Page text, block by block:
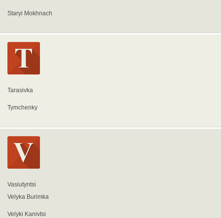
Staryi Mokhnach
Tarasivka
Tymchenky
Vasiutyntsi
Velyka Burimka
Velyki Kanivtsi